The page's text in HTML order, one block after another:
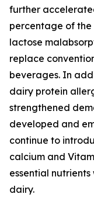
further
percentage of
lactose
replace
beverages. In
dairy protein
strengthened
developed and
continue to
calcium and
essential
dairy.